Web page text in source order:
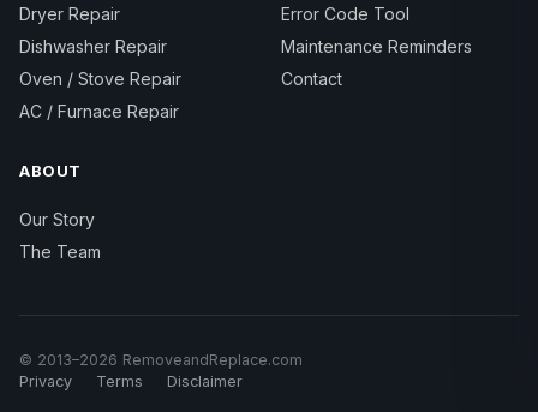
Dryer Repair
Dishwasher Repair
Oven / Stove Repair
AC / Furnace Repair
Error Code Tool
Maintenance Reminders
Contact
ABOUT
Our Story
The Team
© 2013–2026 RemoveandReplace.com
Privacy
Terms Disclaimer